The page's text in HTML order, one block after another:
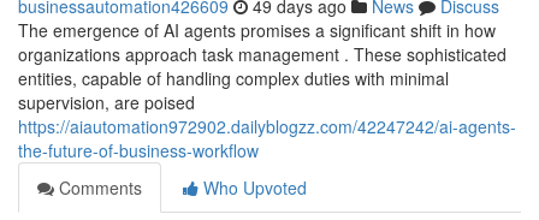
businessautomation426609 49 days ago News
Discuss
The emergence of AI agents promises a significant shift in how
organizations approach task management . These sophisticated
entities, capable of handling complex duties with minimal
supervision, are poised
https://aiautomation972902.dailyblogzz.com/42247242/ai-agents-
the-future-of-business-workflow
Comments
Who Upvoted